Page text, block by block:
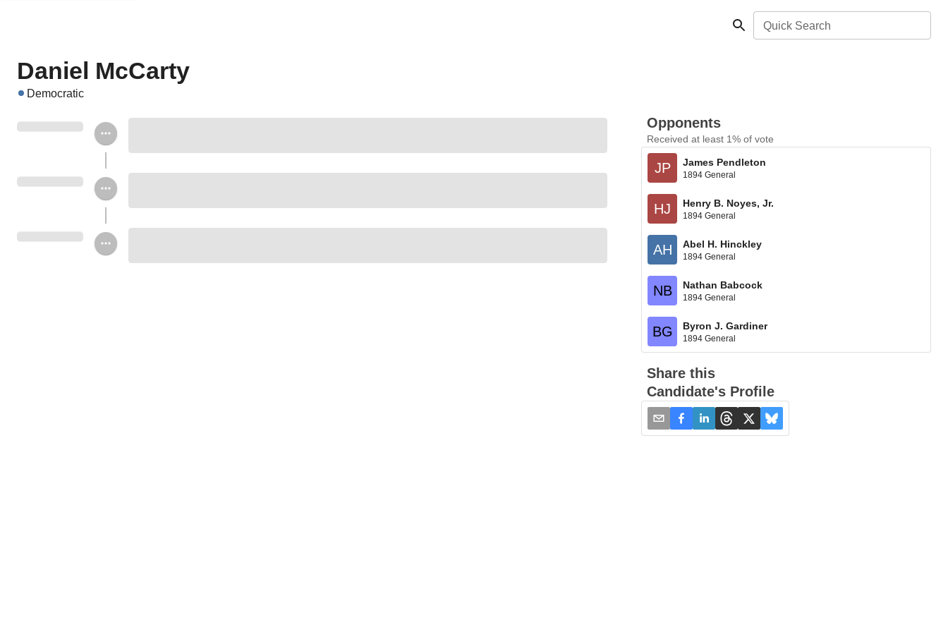
Quick Search
Daniel McCarty
Democratic
Opponents
Received at least 1% of vote
JP James Pendleton
1894 General
HJ Henry B. Noyes, Jr.
1894 General
AH Abel H. Hinckley
1894 General
NB Nathan Babcock
1894 General
BG Byron J. Gardiner
1894 General
Share this
Candidate's Profile